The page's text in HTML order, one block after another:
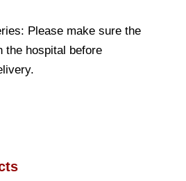
Please make sure the
the hospital before